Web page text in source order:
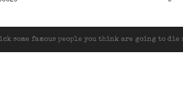
some famous people you think are going to die